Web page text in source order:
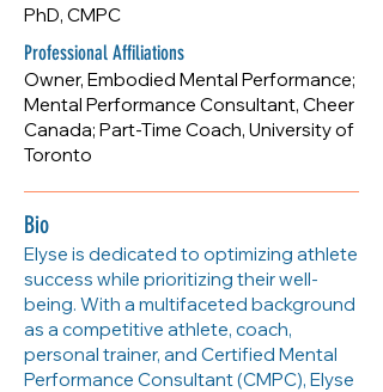
egorrell5@gmail.com
PhD, CMPC
Professional Affiliations
Owner, Embodied Mental Performance;
Mental Performance Consultant, Cheer
Canada; Part-Time Coach, University of
Toronto
Bio
Elyse is dedicated to optimizing athlete
success while prioritizing their well-
being. With a multifaceted background
as a competitive athlete, coach,
personal trainer, and Certified Mental
Performance Consultant (CMPC), Elyse